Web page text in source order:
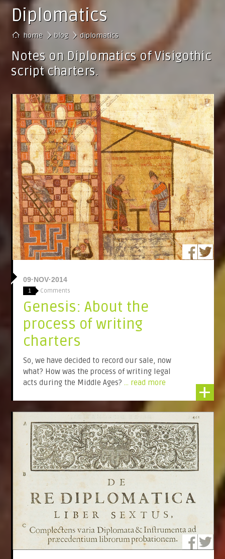
Diplomatics
home blog diplomatics
Notes on Diplomatics of Visigothic
script charters.
09·NOV·2014
1 Comments
Genesis: About the
process of writing
charters
So, we have decided to record our sale, now
what? How was the process of writing legal
acts during the Middle Ages?... read more +